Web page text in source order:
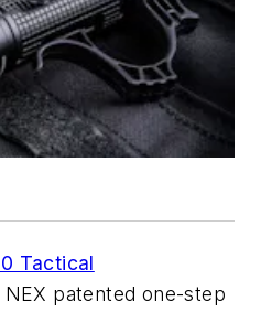
Tactical
patented one-step